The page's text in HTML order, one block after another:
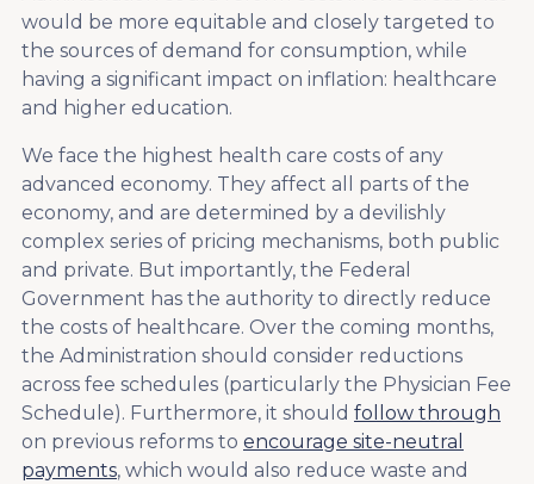
would be more equitable and closely targeted to
the sources of demand for consumption, while
having a significant impact on inflation: healthcare
and higher education.
We face the highest health care costs of any
advanced economy. They affect all parts of the
economy, and are determined by a devilishly
complex series of pricing mechanisms, both public
and private. But importantly, the Federal
Government has the authority to directly reduce
the costs of healthcare. Over the coming months,
the Administration should consider reductions
across fee schedules (particularly the Physician Fee
Schedule). Furthermore, it should follow through
on previous reforms to encourage site-neutral
payments, which would also reduce waste and